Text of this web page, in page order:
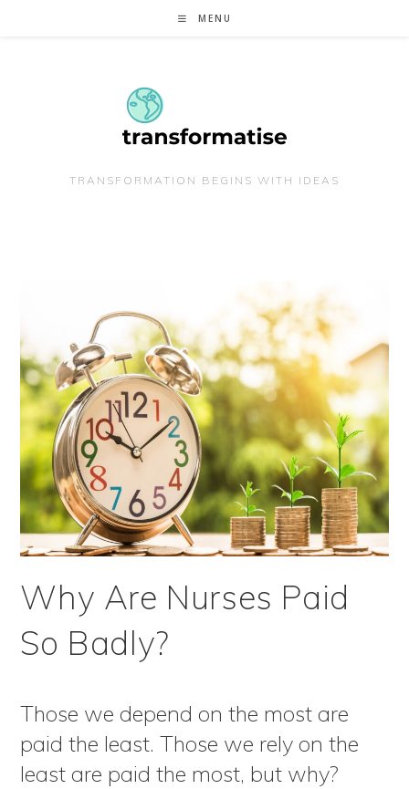
MENU
TRANSFORMATION BEGINS WITH IDEAS
Why Are Nurses Paid
So Badly?
Those we depend on the most are
paid the least. Those we rely on the
least are paid the most, but why?